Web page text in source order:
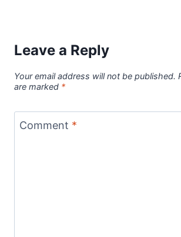
Leave a Reply
Your email address will not be published.
are marked *
Comment *